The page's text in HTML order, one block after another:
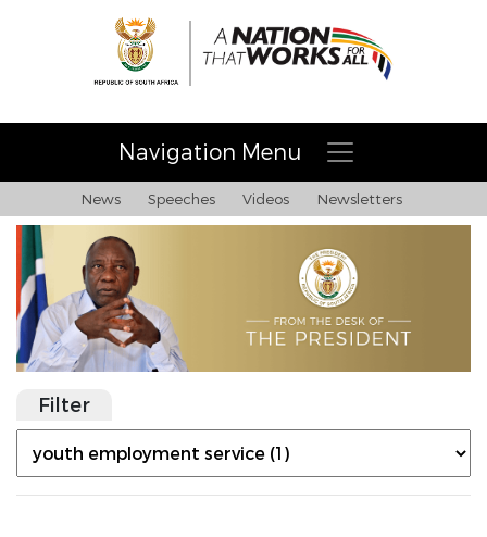
Navigation Menu
News Speeches Videos Newsletters
Filter